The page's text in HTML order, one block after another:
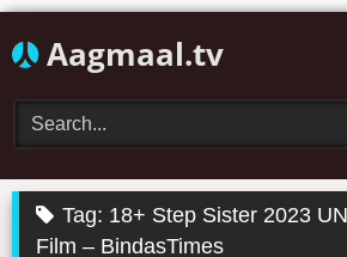
to
Aagmaal.tv
Tag: 18+ Step Sister 2023
Film – BindasTimes